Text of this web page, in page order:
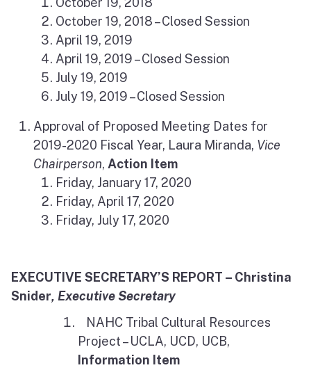
October 19, 2018 – Closed Session
April 19, 2019
April 19, 2019 – Closed Session
July 19, 2019
July 19, 2019 – Closed Session
Approval of Proposed Meeting Dates for
2019-2020 Fiscal Year, Laura Miranda, Vice
Chairperson, Action Item
Friday, January 17, 2020
Friday, April 17, 2020
Friday, July 17, 2020
EXECUTIVE SECRETARY’S REPORT – Christina
Snider, Executive Secretary
NAHC Tribal Cultural Resources
Project – UCLA, UCD, UCB,
Information Item